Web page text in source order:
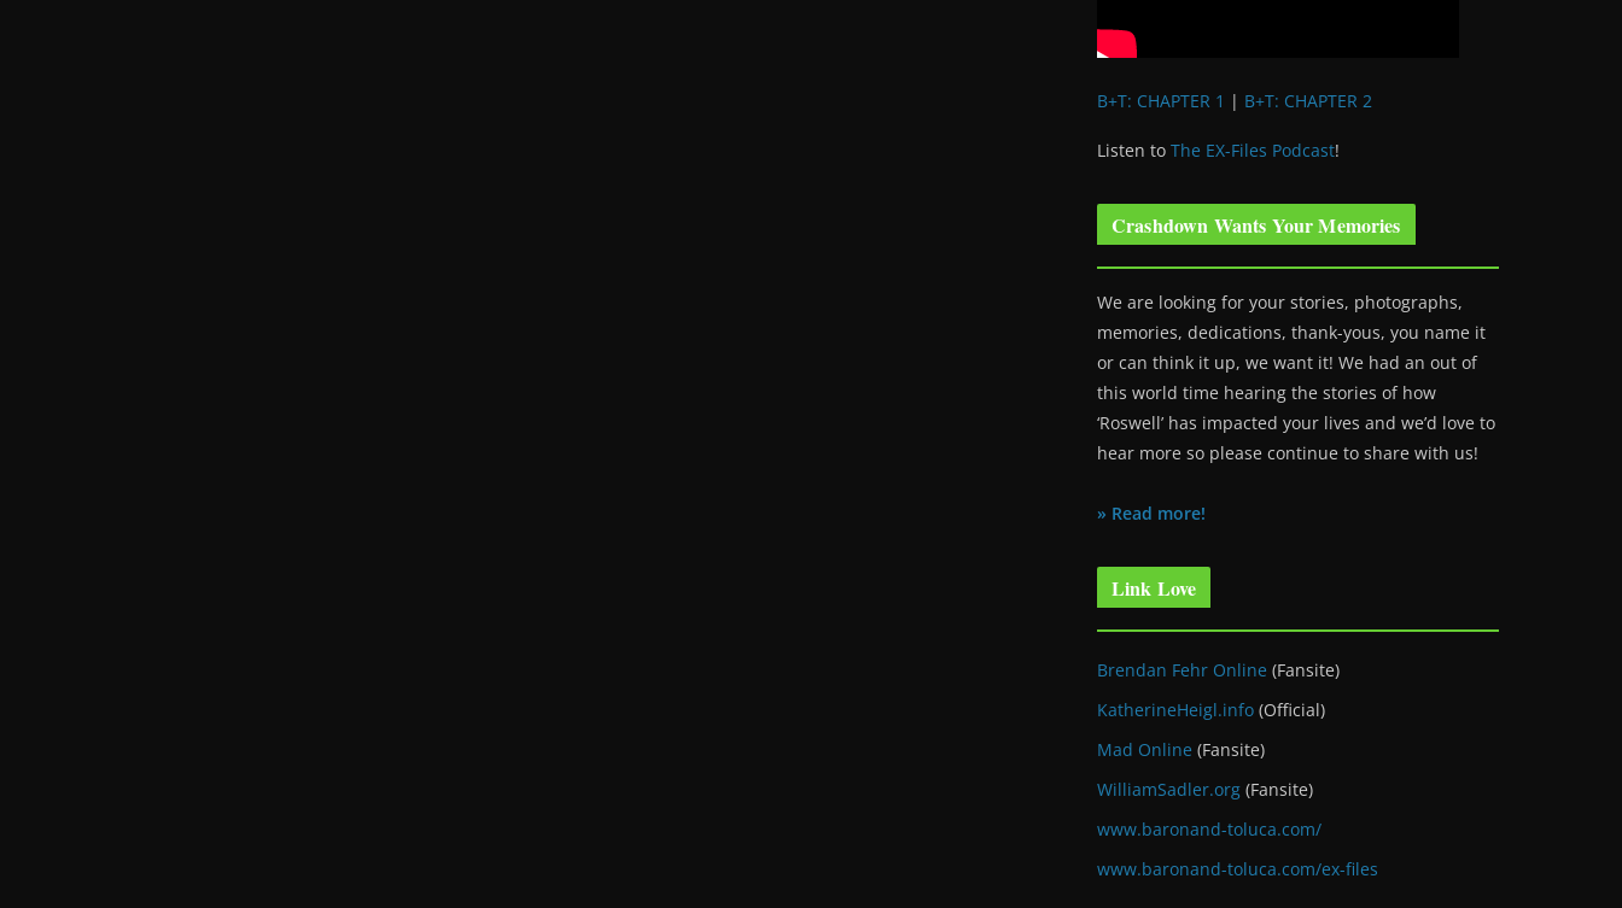
B+T: CHAPTER 1 | B+T: CHAPTER 2
Listen to The EX-Files Podcast!
Crashdown Wants Your Memories
We are looking for your stories, photographs,
memories, dedications, thank-yous, you name it
or can think it up, we want it! We had an out of
this world time hearing the stories of how
‘Roswell’ has impacted your lives and we’d love to
hear more so please continue to share with us!
» Read more!
Link Love
Brendan Fehr Online (Fansite)
KatherineHeigl.info (Official)
Mad Online (Fansite)
WilliamSadler.org (Fansite)
www.baronand-toluca.com/
www.baronand-toluca.com/ex-files